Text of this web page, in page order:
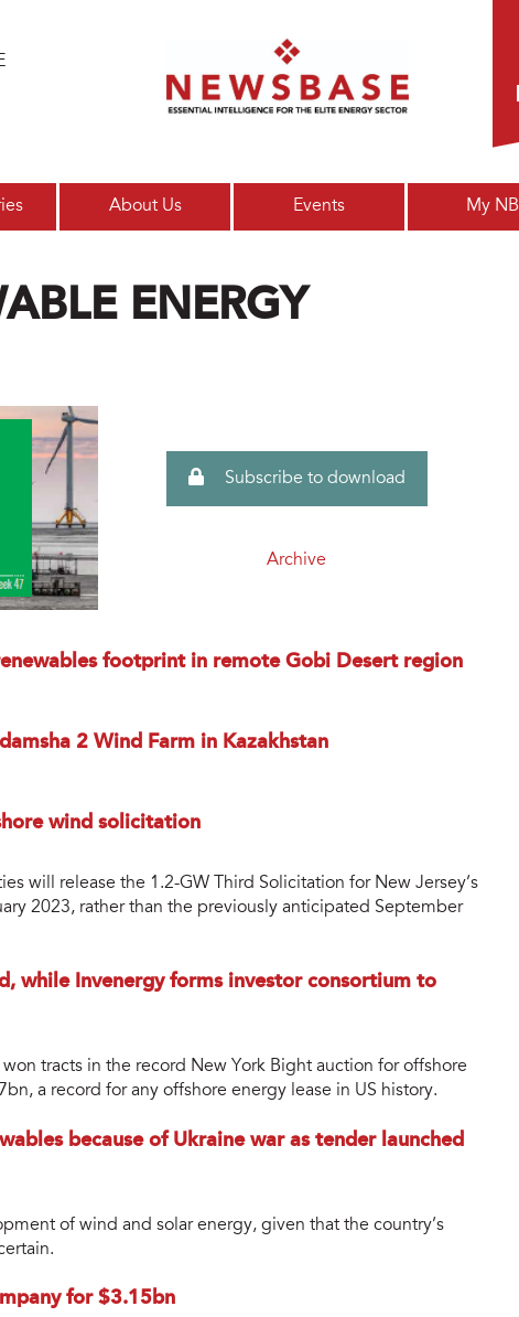
About Us Events My NB
ENERGY
Subscribe to download
Archive
footprint in remote Gobi Desert region
2 Wind Farm in Kazakhstan
wind solicitation
will release the 1.2-GW Third Solicitation for New Jersey’s
2023, rather than the previously anticipated September
while Invenergy forms investor consortium to
tracts in the record New York Bight auction for offshore
a record for any offshore energy lease in US history.
because of Ukraine war as tender launched
of wind and solar energy, given that the country’s
for $3.15bn